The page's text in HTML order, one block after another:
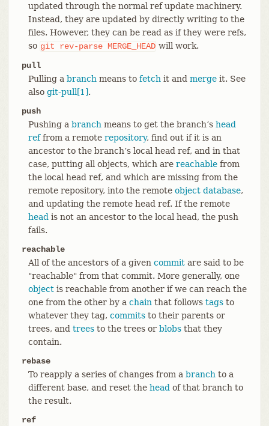
updated through the normal ref update machinery.
Instead, they are updated by directly writing to the
files. However, they can be read as if they were refs,
so git rev-parse MERGE_HEAD will work.
pull
Pulling a branch means to fetch it and mergeit. See
also git-pull[1].
push
Pushing a branch means to get the branch’s head
reffrom a remote repository, find out if it is an
ancestor to the branch’s local head ref, and in that
case, putting all objects, which are reachablefrom
the local head ref, and which are missing from the
remote repository, into the remote object database,
and updating the remote head ref. If the remote
head is not an ancestor to the local head, the push
fails.
reachable
All of the ancestors of a given commitare said to be
"reachable" from that commit. More generally, one
objectis reachable from another if we can reach the
one from the other by a chain that follows tagsto
whatever they tag, commitsto their parents or
trees, and treesto the trees or blobsthat they
contain.
rebase
To reapply a series of changes from a branch to a
different base, and reset the head of that branch to
the result.
ref